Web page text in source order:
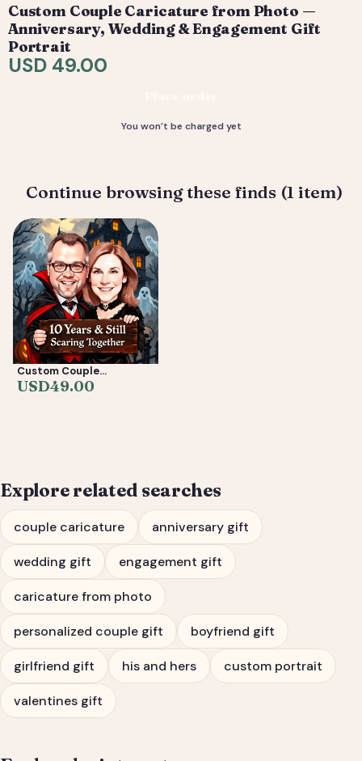
send a digital proof. 3) You request tweaks — revisions
are included. 4) You receive your final high-resolution
files, ready to print or share.
Custom Couple Caricature from Photo —
Anniversary, Wedding & Engagement Gift
Portrait
USD 49.00
You won’t be charged yet
Continue browsing these finds (1 item)
Custom Couple
Caricature from Photo —
Anniversary, Wedding &
USD49.00
Explore related searches
couple caricature anniversary gift
wedding gift engagement gift
caricature from photo
personalized couple gift boyfriend gift
girlfriend gift his and hers custom portrait
valentines gift